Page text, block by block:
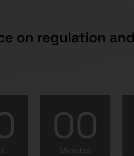
on regulation
00
Minutes